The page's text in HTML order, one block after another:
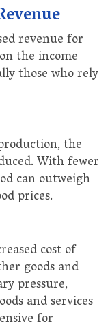
revenue for
the income
those who rely
the
With fewer
can outweigh
prices.
cost of
goods and
pressure,
and services